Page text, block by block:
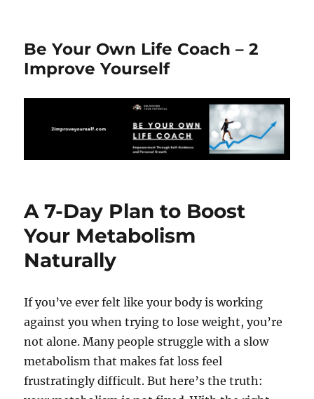
Be Your Own Life Coach – 2
Improve Yourself
A 7-Day Plan to Boost
Your Metabolism
Naturally
If you’ve ever felt like your body is working
against you when trying to lose weight, you’re
not alone. Many people struggle with a slow
metabolism that makes fat loss feel
frustratingly difficult. But here’s the truth: